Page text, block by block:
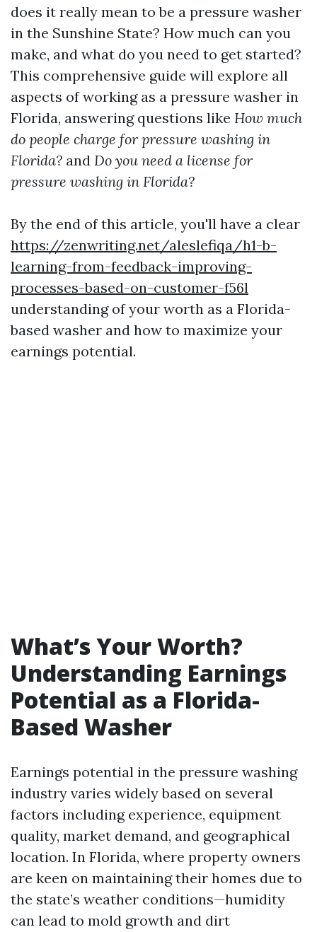
does it really mean to be a pressure washer
in the Sunshine State? How much can you
make, and what do you need to get started?
This comprehensive guide will explore all
aspects of working as a pressure washer in
Florida, answering questions like How much
do people charge for pressure washing in
Florida? and Do you need a license for
pressure washing in Florida?
By the end of this article, you'll have a clear
https://zenwriting.net/aleslefiqa/h1-b-
learning-from-feedback-improving-
processes-based-on-customer-f56l
understanding of your worth as a Florida-
based washer and how to maximize your
earnings potential.
What’s Your Worth?
Understanding Earnings
Potential as a Florida-
Based Washer
Earnings potential in the pressure washing
industry varies widely based on several
factors including experience, equipment
quality, market demand, and geographical
location. In Florida, where property owners
are keen on maintaining their homes due to
the state’s weather conditions—humidity
can lead to mold growth and dirt